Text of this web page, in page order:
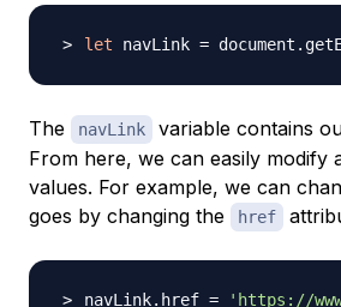
let navLink =
The navLink
variable contains
From here, we can easily modify
values. For example, we can
goes by changing the
href
navLink.href = 'https://